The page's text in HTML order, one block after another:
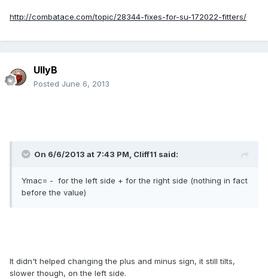
http://combatace.com/topic/28344-fixes-for-su-172022-fitters/
UllyB
Posted June 6, 2013
On 6/6/2013 at 7:43 PM, Cliff11 said:
Ymac= - for the left side + for the right side (nothing in fact
before the value)
It didn't helped changing the plus and minus sign, it still tilts,
slower though, on the left side.